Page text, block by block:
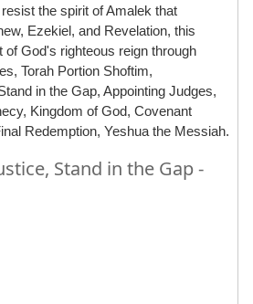
the spirit of Amalek that
Ezekiel, and Revelation, this
God's righteous reign through
Torah Portion Shoftim,
in the Gap, Appointing Judges,
Kingdom of God, Covenant
Redemption, Yeshua the Messiah.
Stand in the Gap -